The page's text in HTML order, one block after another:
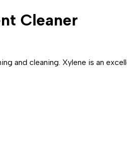
Cleaner
and cleaning. Xylene is an